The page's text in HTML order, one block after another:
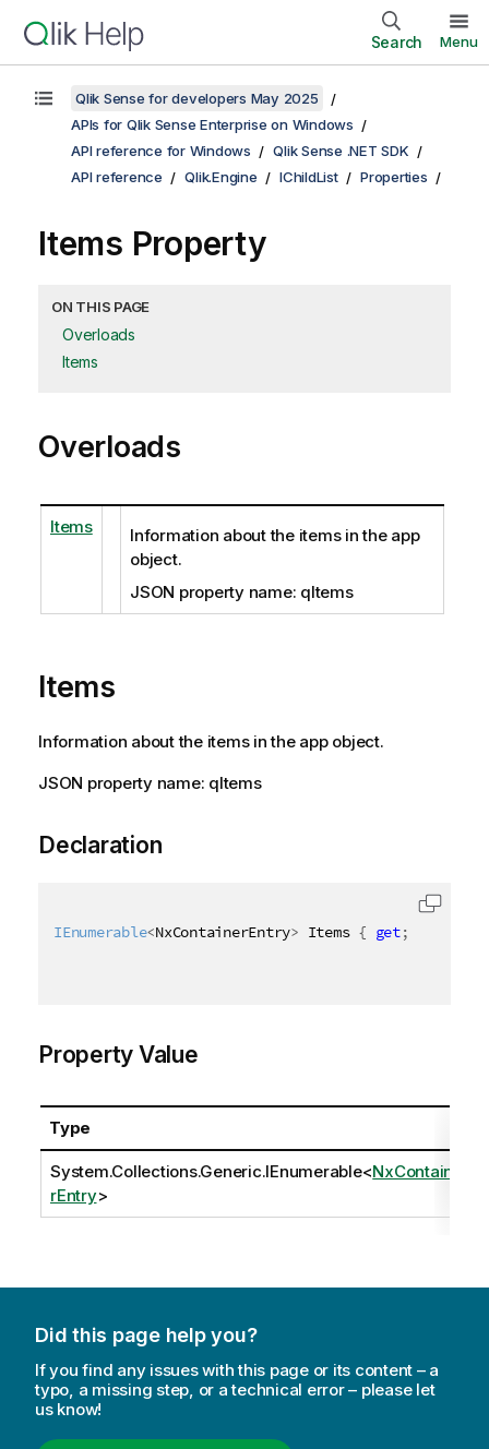
Search Menu
Qlik Sense for developers May 2025
APIs for Qlik Sense Enterprise on Windows
API reference for Windows
Qlik Sense .NET SDK
API reference
Qlik.Engine IChildList Properties
Items Property
ON THIS PAGE
Overloads
Items
Overloads
Items
Information about the items in the app
object.
JSON property name: qItems
Items
Information about the items in the app object.
JSON property name: qItems
Declaration
IEnumerable<NxContainerEntry> Items { get;
Property Value
Type
System.Collections.Generic.IEnumerable<NxContaine
rEntry>
Did this page help you?
If you find any issues with this page or its content – a
typo, a missing step, or a technical error – please let
us know!